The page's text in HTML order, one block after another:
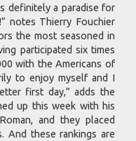
definitely a paradise for
notes Thierry Fouchier
the most seasoned in
participated six times
with the Americans of
to enjoy myself and I
first day,” adds the
up this week with his
and they placed
And these rankings are